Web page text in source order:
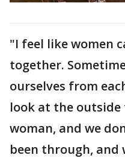
"I feel like women
together.
ourselves from
look at the
woman, and we
been through, and